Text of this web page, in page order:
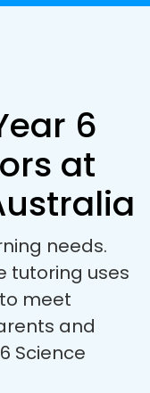
6
at
needs.
tutoring uses
meet
and
Science